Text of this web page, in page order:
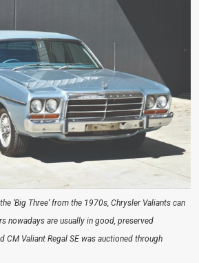
‘Big Three’ from the 1970s, Chrysler Valiants can
nowadays are usually in good, preserved
CM Valiant Regal SE was auctioned through